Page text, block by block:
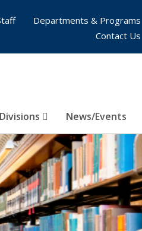
News/Events
Departments & Programs
Contact Us